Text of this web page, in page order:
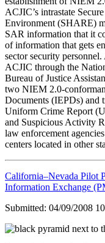
ACJIC’s intrastate
Environment (SHARE)
SAR information that it
of information that gets
sector security
ACJIC through the
Bureau of Justice
two NIEM 2.0-
Documents (IEPDs) and
Uniform Crime Report
and Suspicious Activity
law enforcement
centers located in other
California–Nevada Pilot
Information Exchange
Submitted: 04/09/2008